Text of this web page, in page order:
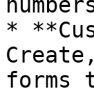
*
forms